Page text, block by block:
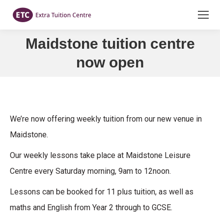
Maidstone tuition centre
now open
We’re now offering weekly tuition from our new venue in
Maidstone.
Our weekly lessons take place at Maidstone Leisure
Centre every Saturday morning, 9am to 12noon.
Lessons can be booked for 11 plus tuition, as well as
maths and English from Year 2 through to GCSE.